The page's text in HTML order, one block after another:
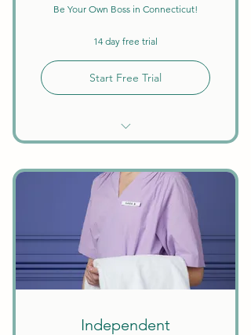
Be Your Own Boss in Connecticut!
14 day free trial
Start Free Trial
Background Checks Included
Keep All Earnings + Tips
Create Your Own Schedule
Discounts on Courses
W9 Tax Forms
Independent